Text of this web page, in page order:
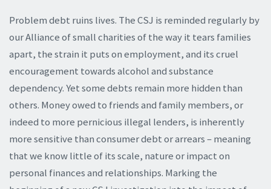
Problem debt ruins lives. The CSJ is reminded regularly by
our Alliance of small charities of the way it tears families
apart, the strain it puts on employment, and its cruel
encouragement towards alcohol and substance
dependency. Yet some debts remain more hidden than
others. Money owed to friends and family members, or
indeed to more pernicious illegal lenders, is inherently
more sensitive than consumer debt or arrears – meaning
that we know little of its scale, nature or impact on
personal finances and relationships. Marking the